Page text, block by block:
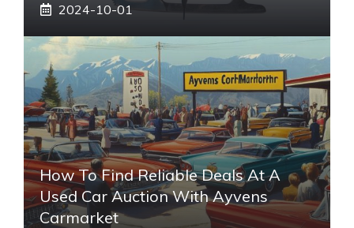
2024-10-01
How To Find Reliable Deals At A
Used Car Auction With Ayvens
Carmarket